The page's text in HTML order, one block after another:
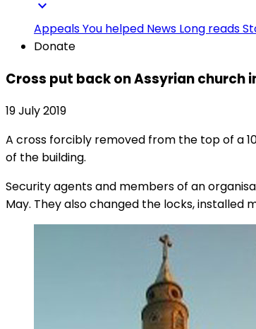
expand_more
AppealsYou helped News Long reads
Donate
Cross put back on Assyrian church
19 July 2019
A cross forcibly removed from the top of a
of the building.
Security agents and members of an
May. They also changed the locks,